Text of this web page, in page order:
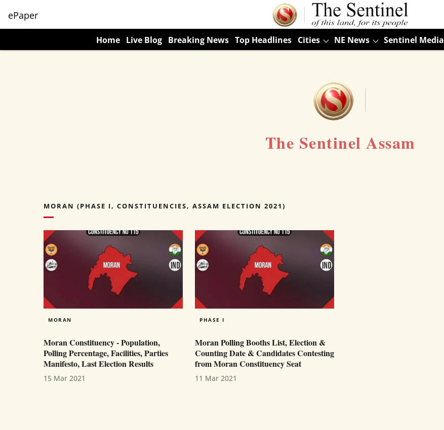
ePaper
Home Live Blog Breaking News Top Headlines Cities NE News Sentinel Media
The Sentinel Assam
MORAN (PHASE I, CONSTITUENCIES, ASSAM ELECTION 2021)
MORAN
Moran Constituency - Population,
Polling Percentage, Facilities, Parties
Manifesto, Last Election Results
15 Mar 2021
PHASE I
Moran Polling Booths List, Election &
Counting Date & Candidates Contesting
from Moran Constituency Seat
11 Mar 2021